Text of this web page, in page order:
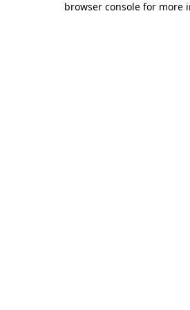
browser console for more